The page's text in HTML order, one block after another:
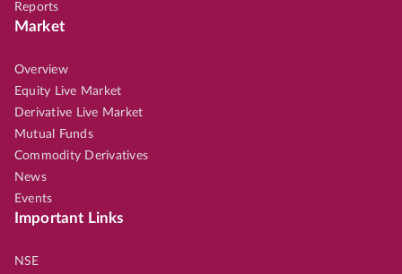
Reports
Market
Overview
Equity Live Market
Derivative Live Market
Mutual Funds
Commodity Derivatives
News
Events
Important Links
NSE